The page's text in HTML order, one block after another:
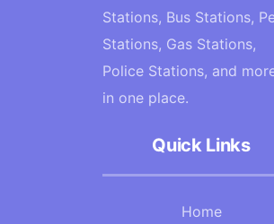
Stations, Bus Stations,
Stations, Gas Stations,
Police Stations, and
in one place.
Quick Links
Home